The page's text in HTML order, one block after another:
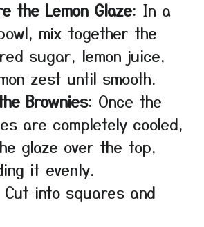
the Lemon Glaze: In a
mix together the
sugar, lemon juice,
zest until smooth.
Brownies: Once the
are completely cooled,
glaze over the top,
it evenly.
Cut into squares and